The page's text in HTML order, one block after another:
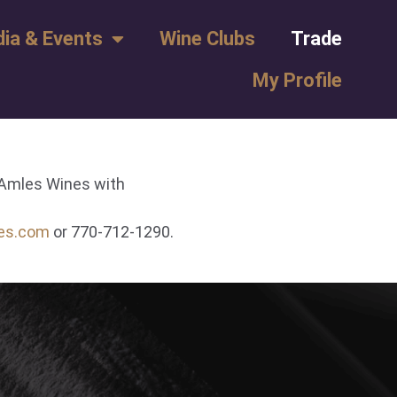
& Events Wine Clubs
Trade
My Profile
Wines with
or 770-712-1290.